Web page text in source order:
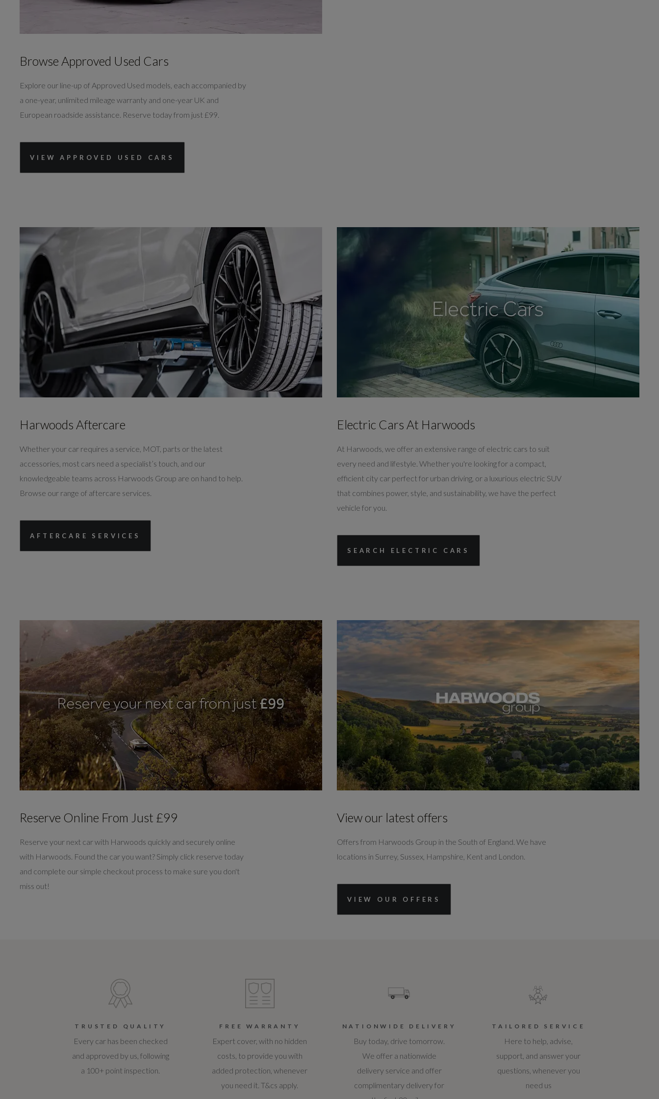
Browse Approved Used Cars
Explore our line-up of Approved Used models, each accompanied by
a one-year, unlimited mileage warranty and one-year UK and
European roadside assistance. Reserve today from just £99.
VIEW APPROVED USED CARS
Harwoods Aftercare
Whether your car requires a service, MOT, parts or the latest
accessories, most cars need a specialist’s touch, and our
knowledgeable teams across Harwoods Group are on hand to help.
Browse our range of aftercare services.
AFTERCARE SERVICES
Electric Cars At Harwoods
At Harwoods, we offer an extensive range of electric cars to suit
every need and lifestyle. Whether you're looking for a compact,
efficient city car perfect for urban driving, or a luxurious electric SUV
that combines power, style, and sustainability, we have the perfect
vehicle for you.
SEARCH ELECTRIC CARS
Reserve Online From Just £99
Reserve your next car with Harwoods quickly and securely online
with Harwoods. Found the car you want? Simply click reserve today
and complete our simple checkout process to make sure you don't
miss out!
View our latest offers
Offers from Harwoods Group in the South of England. We have
locations in Surrey, Sussex, Hampshire, Kent and London.
VIEW OUR OFFERS
TRUSTED QUALITY
Every car has been checked
and approved by us, following
a 100+ point inspection.
FREE WARRANTY
Expert cover, with no hidden
costs, to provide you with
added protection, whenever
you need it. T&cs apply.
NATIONWIDE DELIVERY
Buy today, drive tomorrow.
We offer a nationwide
delivery service and offer
complimentary delivery for
TAILORED SERVICE
Here to help, advise,
support, and answer your
questions, whenever you
need us